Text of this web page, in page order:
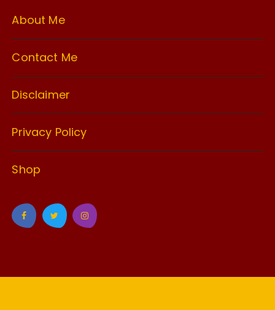
About Me
Contact Me
Disclaimer
Privacy Policy
Shop